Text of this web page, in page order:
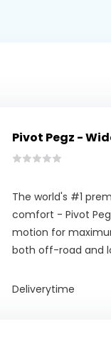
Pivot Pegz -
The world's #1
comfort - Pivot
motion for
both off-road and
Deliverytime